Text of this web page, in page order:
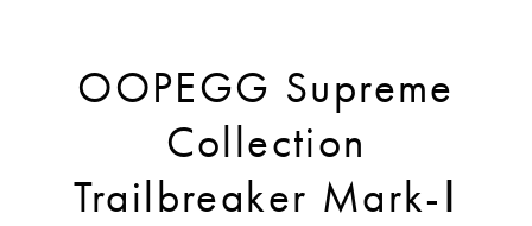
OOPEGG Supreme
Collection
Trailbreaker Mark-Ⅰ